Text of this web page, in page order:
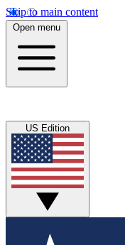
Skip to main content
Open menu
US Edition